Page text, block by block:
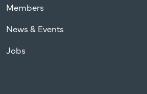
Members
News & Events
Jobs